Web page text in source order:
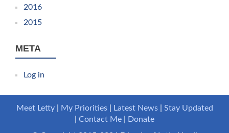
2016
2015
META
Log in
Meet Letty My Priorities Latest News
Stay Updated
Contact Me
Donate